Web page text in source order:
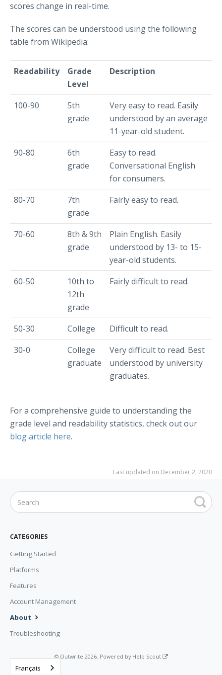
scores change in real-time.
The scores can be understood using the following
table from Wikipedia:
Readability
Grade
Level
Description
100-90
5th
grade
Very easy to read. Easily
understood by an average
11-year-old student.
90-80
6th
grade
Easy to read.
Conversational English
for consumers.
80-70
7th
grade
Fairly easy to read.
70-60
8th & 9th
grade
Plain English. Easily
understood by 13- to 15-
year-old students.
60-50
10th to
12th
grade
Fairly difficult to read.
50-30 College
Difficult to read.
30-0
College
graduate
Very difficult to read. Best
understood by university
graduates.
For a comprehensive guide to understanding the
grade level and readability statistics, check out our
blog article here.
Last updated on December 2, 2020
CATEGORIES
Getting Started
Platforms
Features
Account Management
About
Troubleshooting
©Outwrite 2026. Powered by Help Scout
Français